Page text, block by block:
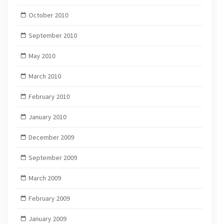
October 2010
September 2010
May 2010
March 2010
February 2010
January 2010
December 2009
September 2009
March 2009
February 2009
January 2009